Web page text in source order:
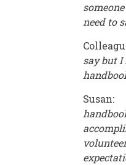
need to
say but
Susan: